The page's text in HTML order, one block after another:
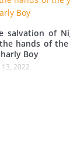
salvation of
hands of
Boy
13, 2022